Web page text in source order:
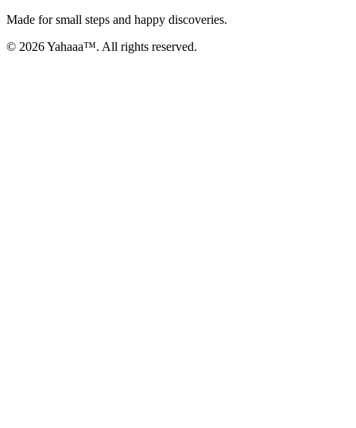
Made for small steps and happy discoveries.
© 2026 Yahaaa™. All rights reserved.